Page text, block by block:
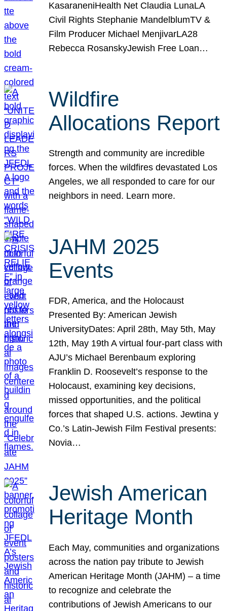
KasaraneniHealth Net Claudia LunaLA
Civil Rights Stephanie MandelblumTV &
Film Producer Michael MenjivarLA28
Rebecca RosanskyJewish Free Loan…
Wildfire
Allocations Report
Strength and community are incredible
forces. When the wildfires devastated Los
Angeles, we all responded to care for our
neighbors in need. Learn more.
JAHM 2025
Events
FDR, America, and the Holocaust
Presented By: American Jewish
UniversityDates: April 28th, May 5th, May
12th, May 19th A virtual four-part class with
AJU’s Michael Berenbaum exploring
Franklin D. Roosevelt’s response to the
Holocaust, examining key decisions,
missed opportunities, and the political
forces that shaped U.S. actions. Jewtina y
Co.’s Latin-Jewish Film Festival presents:
Novia…
Jewish American
Heritage Month
Each May, communities and organizations
across the nation pay tribute to Jewish
American Heritage Month (JAHM) – a time
to recognize and celebrate the
contributions of Jewish Americans to our